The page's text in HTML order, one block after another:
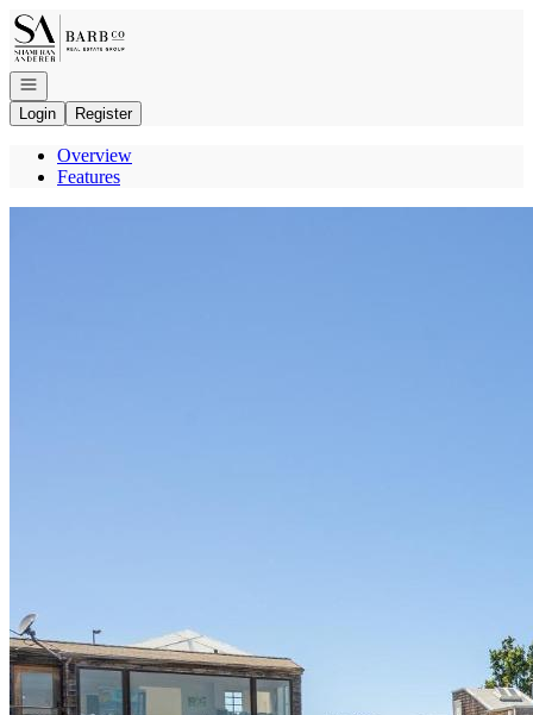
Go to: Homepage
Open navigation
Login
Register
Overview
Features